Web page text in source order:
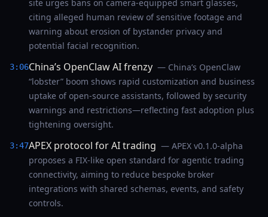
site urges bans on camera-equipped smart glasses,
citing alleged human review of sensitive footage and
warning about erosion of bystander privacy and
potential facial recognition.
3:06China’s OpenClaw AI frenzy — China’s OpenClaw
“lobster” boom shows rapid customization and business
uptake of open-source assistants, followed by security
warnings and restrictions—reflecting fast adoption plus
tightening oversight.
3:47APEX protocol for AI trading — APEX v0.1.0-alpha
proposes a FIX-like open standard for agentic trading
connectivity, aiming to reduce bespoke broker
integrations with shared schemas, events, and safety
controls.